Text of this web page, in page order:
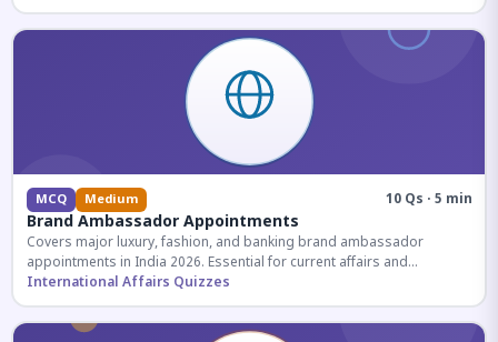
MCQ Medium 10 Qs · 5 min
Brand Ambassador Appointments
Covers major luxury, fashion, and banking brand ambassador
appointments in India 2026. Essential for current affairs and
corporate knowledge.
International Affairs Quizzes